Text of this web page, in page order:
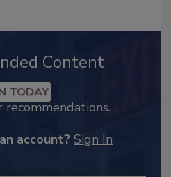
Content
TODAY
account? Sign In